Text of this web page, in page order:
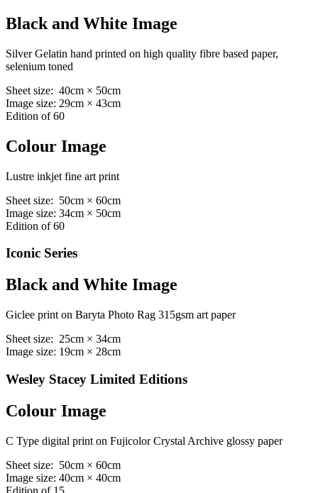
Black and White Image
Silver Gelatin hand printed on high quality fibre based paper,
selenium toned
Sheet size: 40cm × 50cm
Image size: 29cm × 43cm
Edition of 60
Colour Image
Lustre inkjet fine art print
Sheet size: 50cm × 60cm
Image size: 34cm × 50cm
Edition of 60
Iconic Series
Black and White Image
Giclee print on Baryta Photo Rag 315gsm art paper
Sheet size: 25cm × 34cm
Image size: 19cm × 28cm
Wesley Stacey Limited Editions
Colour Image
C Type digital print on Fujicolor Crystal Archive glossy paper
Sheet size: 50cm × 60cm
Image size: 40cm × 40cm
Edition of 15